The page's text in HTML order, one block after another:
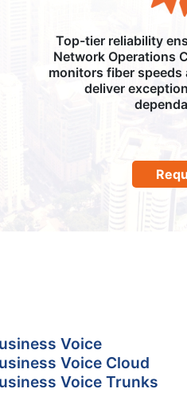
Top-tier reliability
Network Operations
monitors fiber speeds
deliver
Voice
Voice Cloud
Voice Trunks